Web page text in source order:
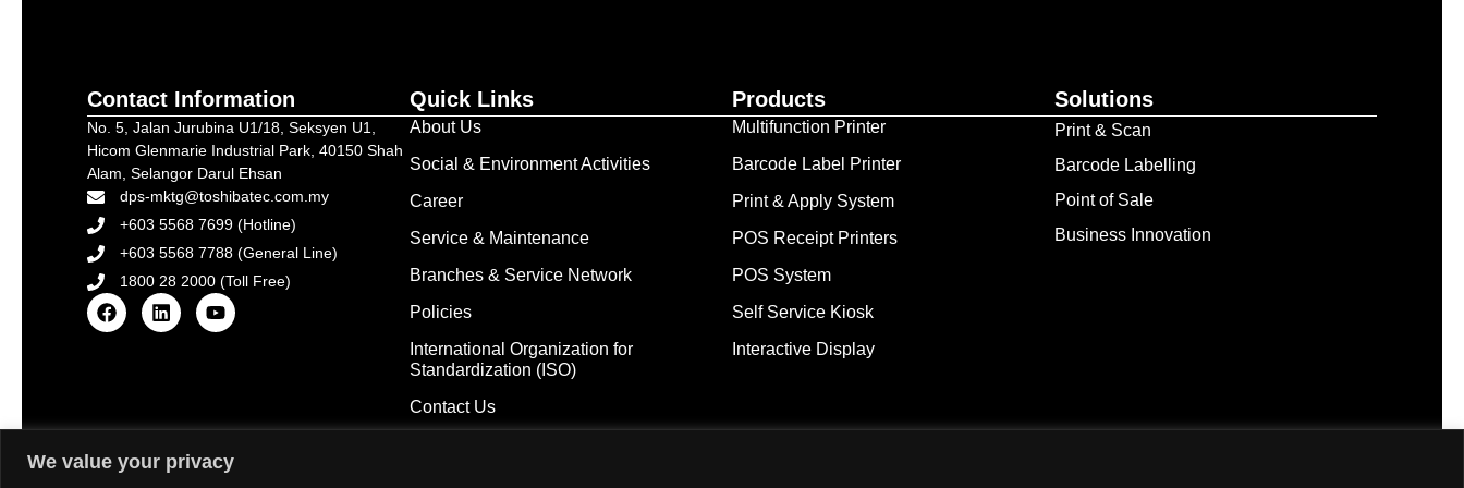
We value your privacy
Contact Information
No. 5, Jalan Jurubina U1/18, Seksyen U1,
Hicom Glenmarie Industrial Park, 40150 Shah
Alam, Selangor Darul Ehsan
dps-mktg@toshibatec.com.my
+603 5568 7699 (Hotline)
+603 5568 7788 (General Line)
1800 28 2000 (Toll Free)
Quick Links
About Us
Social & Environment Activities
Career
Service & Maintenance
Branches & Service Network
Policies
International Organization for
Standardization (ISO)
Contact Us
Products
Multifunction Printer
Barcode Label Printer
Print & Apply System
POS Receipt Printers
POS System
Self Service Kiosk
Interactive Display
Solutions
Print & Scan
Barcode Labelling
Point of Sale
Business Innovation